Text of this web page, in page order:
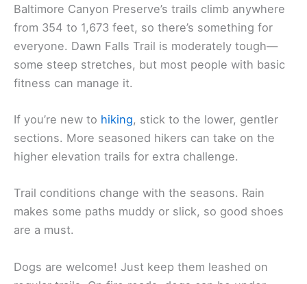
Baltimore Canyon Preserve’s trails climb anywhere
from 354 to 1,673 feet, so there’s something for
everyone. Dawn Falls Trail is moderately tough—
some steep stretches, but most people with basic
fitness can manage it.
If you’re new to hiking, stick to the lower, gentler
sections. More seasoned hikers can take on the
higher elevation trails for extra challenge.
Trail conditions change with the seasons. Rain
makes some paths muddy or slick, so good shoes
are a must.
Dogs are welcome! Just keep them leashed on